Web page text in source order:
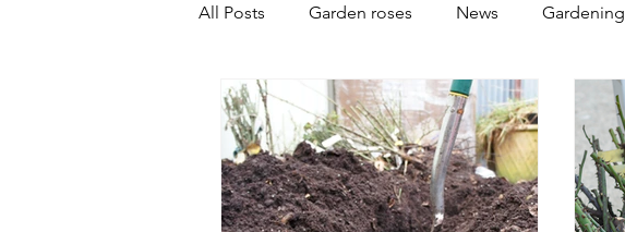
All Posts Garden roses News Gardening